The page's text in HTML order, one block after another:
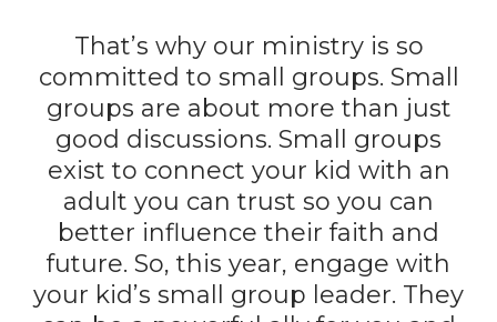
That’s why our ministry is so
committed to small groups. Small
groups are about more than just
good discussions. Small groups
exist to connect your kid with an
adult you can trust so you can
better influence their faith and
future. So, this year, engage with
your kid’s small group leader. They